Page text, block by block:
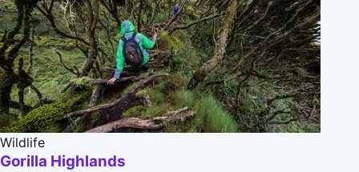
Wildlife
Gorilla Highlands